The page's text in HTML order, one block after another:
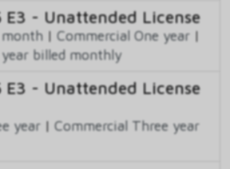
E3 - Unattended License
month | Commercial One year |
billed monthly
E3 - Unattended License
year | Commercial Three year